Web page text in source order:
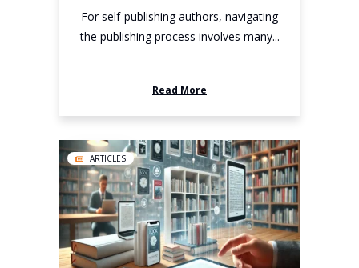
For self-publishing authors, navigating
the publishing process involves many...
Read More
ARTICLES